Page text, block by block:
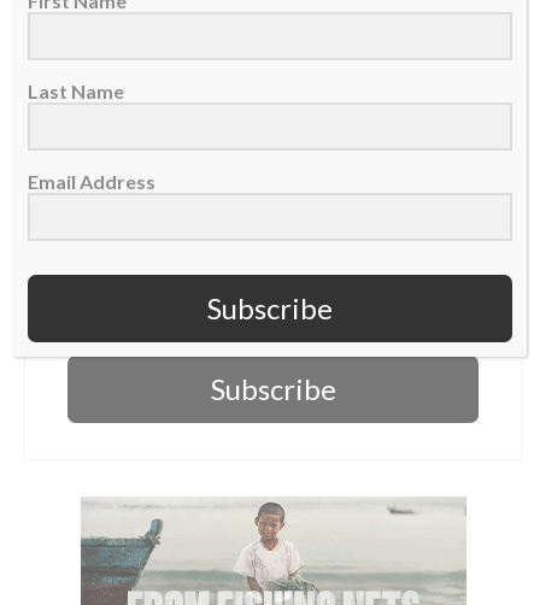
First Name
Email Address
Subscribe
Last Name
Email Address
Subscribe